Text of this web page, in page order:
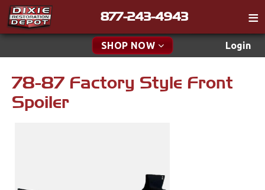
877-243-4943
SHOP NOW Login
Catalog
Tech
Contact
New Parts & Specials
78-87 Factory Style Front
Spoiler